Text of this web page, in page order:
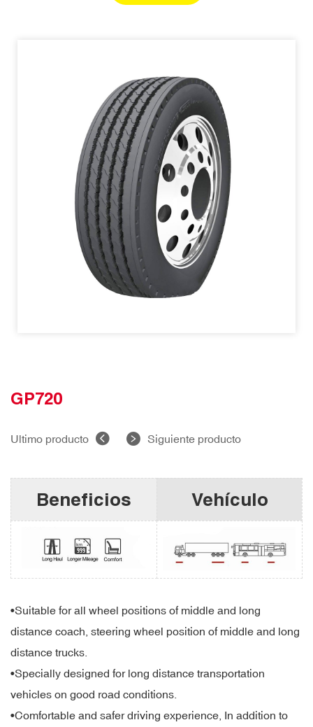
GP720
Ultimo producto Siguiente producto
Beneficios Vehículo
•Suitable for all wheel positions of middle and long
distance coach, steering wheel position of middle and long
distance trucks.
•Specially designed for long distance transportation
vehicles on good road conditions.
•Comfortable and safer driving experience, In addition to